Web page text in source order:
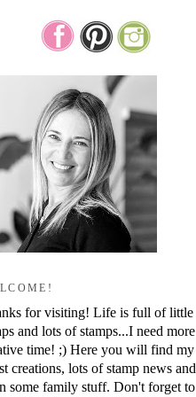
for visiting! Life is full of little
and lots of stamps...I need more
time! ;) Here you will find my
creations, lots of stamp news and
some family stuff. Don't forget to